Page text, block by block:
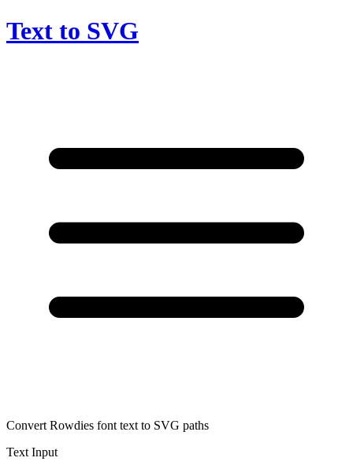
Text to SVG
Convert Rowdies font text to SVG paths
Text Input